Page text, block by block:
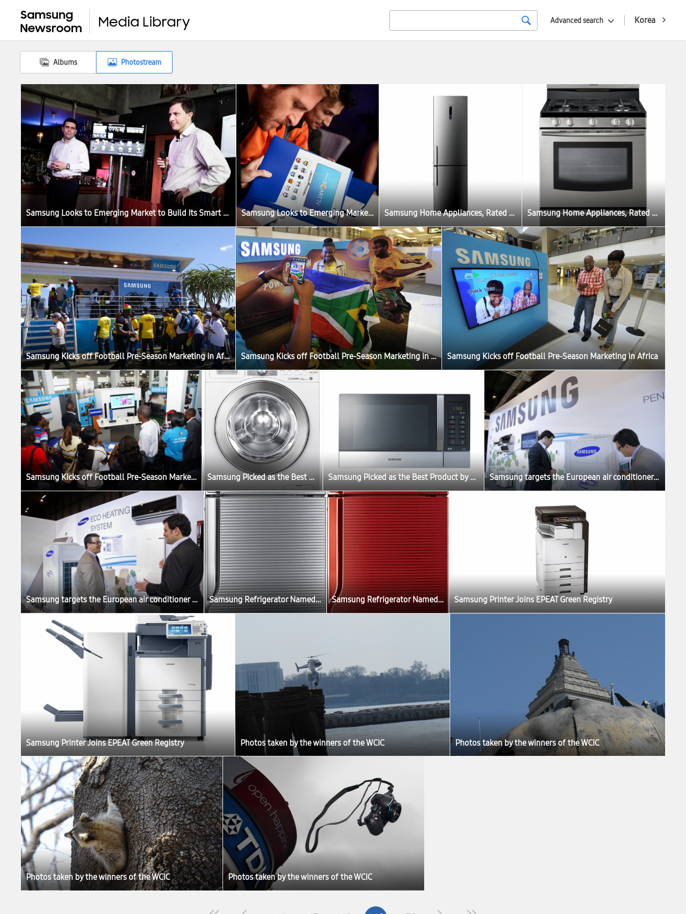
Korea
Advanced search
Albums Photostream
Samsung Looks to Emerging Market to Build Its Smart TV Ecosystem Around the World Samsung Looks to Emerging Market to Build Its Smart TV Ecosystem Around the World Samsung Home Appliances, Rated as Best Pick in US and France Samsung Home Appliances, Rated as Best Pick in US and France
Samsung Kicks off Football Pre-Season Marketing in Africa Samsung Kicks off Football Pre-Season Marketing in Africa Samsung Kicks off Football Pre-Season Marketing in Africa
Samsung Kicks off Football Pre-Season Marketing in Africa Samsung Picked as the Best Product by Belgium Consumer Review Magazine “Test Aankoop” Samsung Picked as the Best Product by Belgium Consumer Review Magazine “Test Aankoop” Samsung targets the European air conditioner market
Samsung targets the European air conditioner market Samsung Refrigerator Named as the Most Fuel Efficient Product in India Samsung Refrigerator Named as the Most Fuel Efficient Product in India Samsung Printer Joins EPEAT Green Registry
Samsung Printer Joins EPEAT Green Registry Photos taken by the winners of the WCIC Photos taken by the winners of the WCIC
Photos taken by the winners of the WCIC Photos taken by the winners of the WCIC